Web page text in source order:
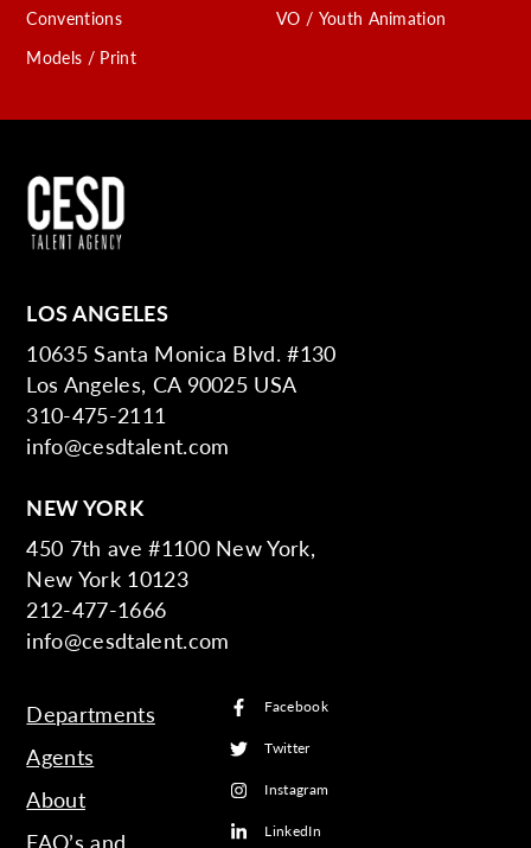
Conventions
Models / Print
VO / Youth Animation
LOS ANGELES
10635 Santa Monica Blvd. #130
Los Angeles, CA 90025 USA
310-475-2111
info@cesdtalent.com
NEW YORK
450 7th ave #1100 New York,
New York 10123
212-477-1666
info@cesdtalent.com
Departments
Agents
About
FAQ’s and
Facebook
Twitter
Instagram
LinkedIn